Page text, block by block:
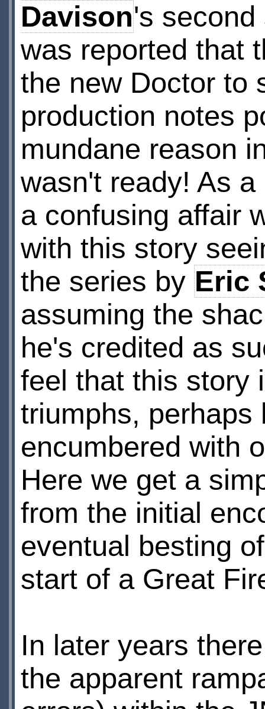
Davison's second
was reported that
the new Doctor to
production notes
mundane reason
wasn't ready! As
a confusing affair
with this story
the series by Eric
assuming the
he's credited as
feel that this story
triumphs, perhaps
encumbered with
Here we get a
from the initial
eventual besting
start of a Great
In later years
the apparent